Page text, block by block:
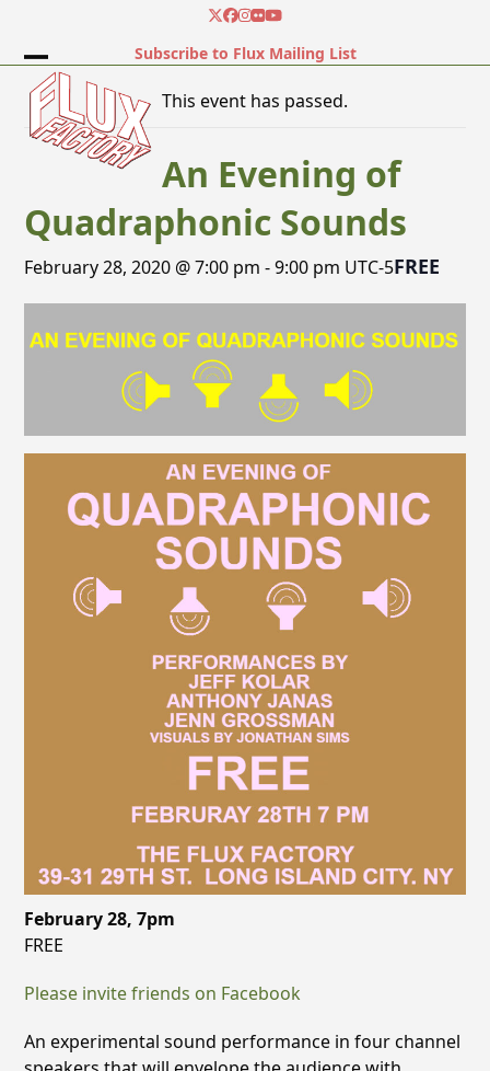
content
Twitter
Facebook
Instagram
FlickrYouTube
Subscribe to Flux Mailing List
Open
mobile
menu
Close
mobile
menu
This event has passed.
An Evening of
Quadraphonic Sounds
February 28, 2020 @ 7:00 pm -9:00 pm UTC-5FREE
February 28, 7pm
FREE
Please invite friends on Facebook
An experimental sound performance in four channel